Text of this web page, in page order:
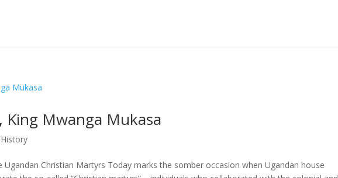
King Mwanga Mukasa
History
Christian Martyrs Today marks the somber occasion when Ugandan house